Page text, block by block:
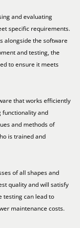
and evaluating
specific requirements.
alongside the software
and testing, the
to ensure it meets
that works efficiently
functionality and
and methods of
is trained and
of all shapes and
quality and will satisfy
testing can lead to
maintenance costs.